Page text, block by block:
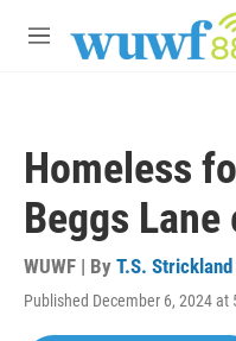
M
Homeless
Beggs
WUWF | By T.S. Strickland
Published December 6, 2024 at